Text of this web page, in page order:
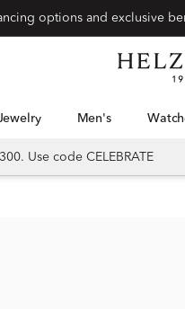
Jewelry Men's
Use code CELEBRATE